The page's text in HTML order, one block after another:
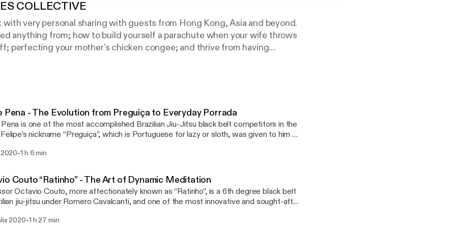
COLLECTIVE
very personal sharing with guests from Hong Kong, Asia and beyond.
anything from; how to build yourself a parachute when your wife throws
perfecting your mother’s chicken congee; and thrive from having
There’s something for everyone in these episodes from our awesome
community in Hong Kong and rest of Asia.
Pena - The Evolution from Preguiça to Everyday Porrada
is one of the most accomplished Brazilian Jiu-Jitsu black belt competitors in the
nickname “Preguiça”, which is Portuguese for lazy or sloth, was given to him by
started jiu-jitsu, Felipe became motivated to train harder and eventually realize his
and is widely regarded as one of the top jiu-jitsu competitors of his
He has solidified this status by becoming the 2017 ADCC Absolute Champion,an
Gi champion, as well as winning the IBJJF World Championships in both 2018 and
that fuelled his rapid growth in the art of jiu-jitsu. We explore the early influences
2020-1 h 6 min
Couto “Ratinho” - The Art of Dynamic Meditation
Octavio Couto, more affectionately known as “Ratinho”, is a 6th degree black belt
jiu-jitsu under Romero Cavalcanti, and one of the most innovative and sought-after
Brasa in 2002. A true scholar of the world, Professor Ratinho speaks four
2020-1 h 27 min